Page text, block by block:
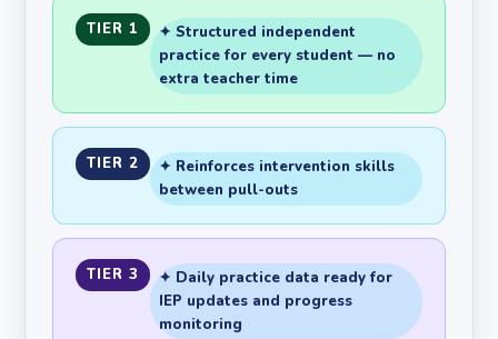
TIER 1
✦ Structured independent
practice for every student — no
extra teacher time
TIER 2
✦ Reinforces intervention skills
between pull-outs
TIER 3
✦ Daily practice data ready for
IEP updates and progress
monitoring